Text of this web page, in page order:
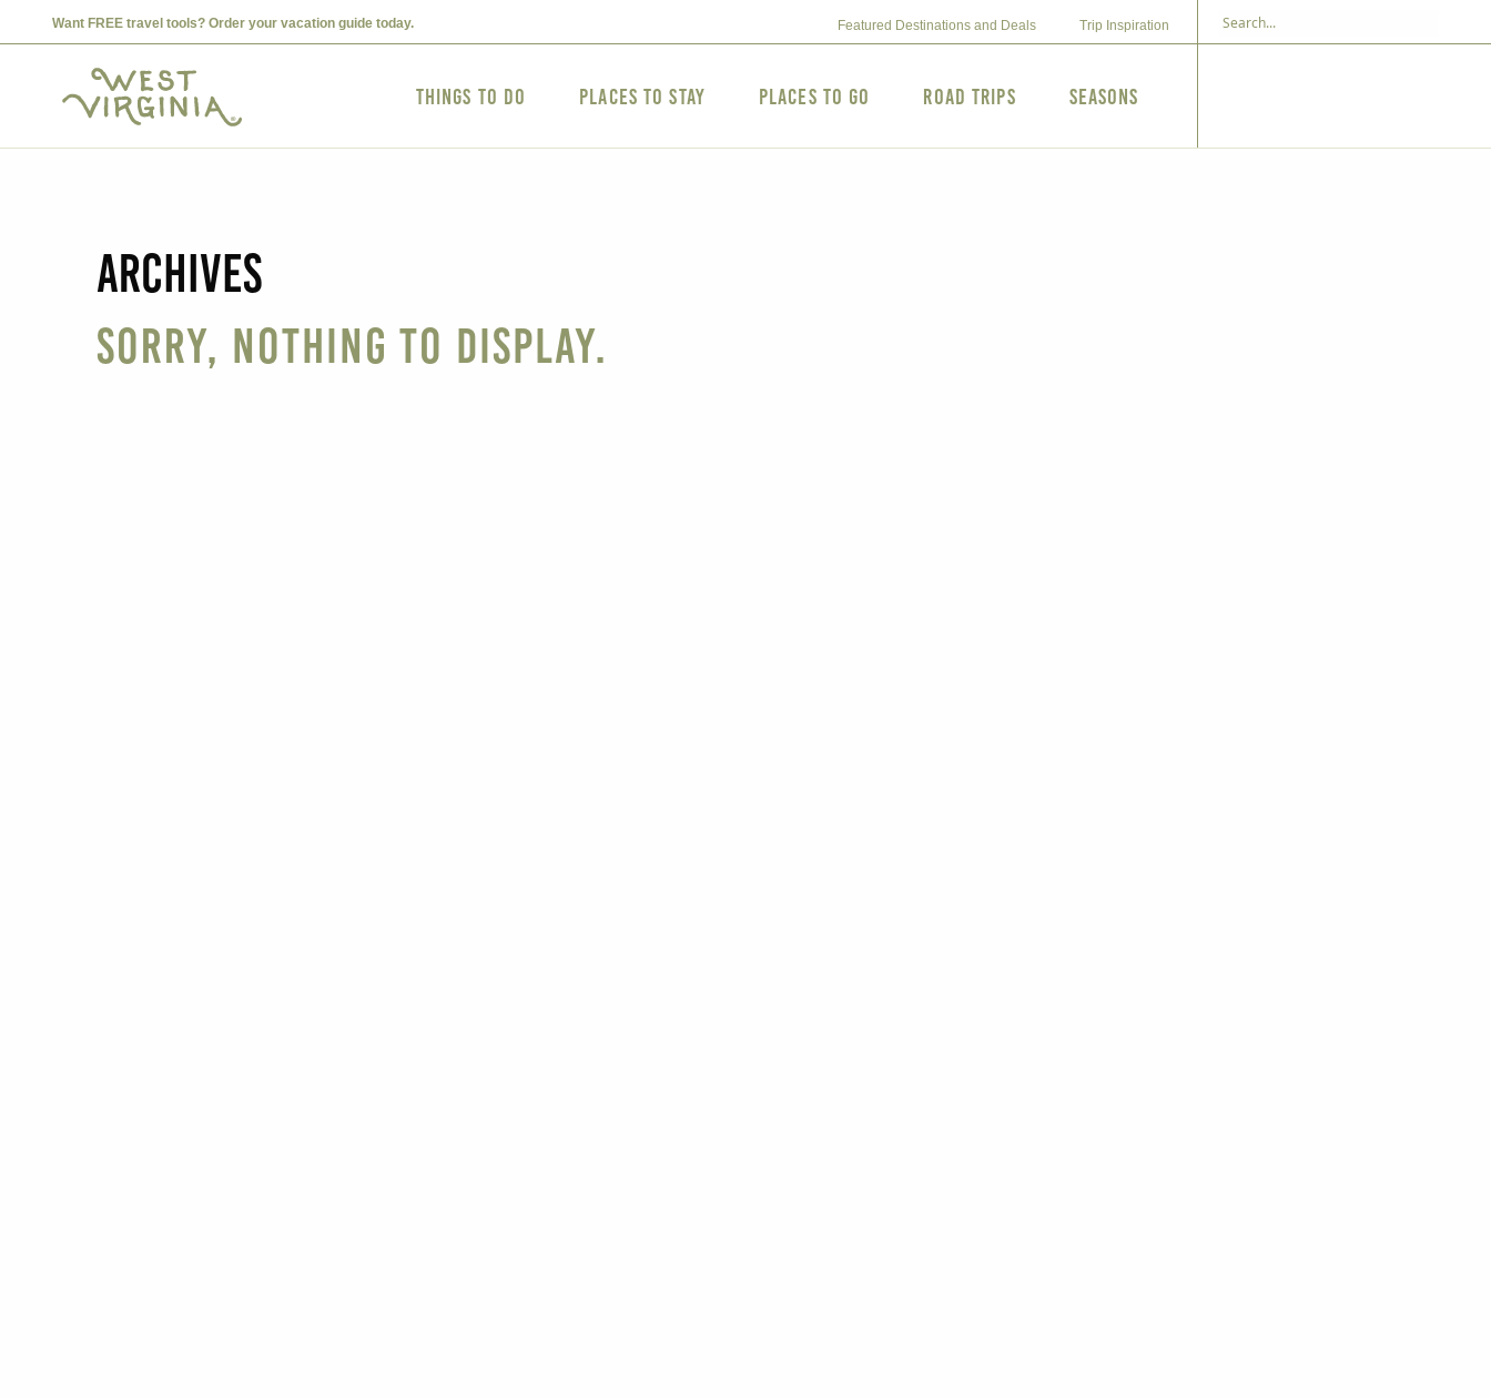
Want FREE travel tools? Order your vacation guide today. Featured Destinations and Deals Trip Inspiration
Things to Do Places to Stay Places to Go Road Trips Seasons
Archives
Sorry, nothing to display.